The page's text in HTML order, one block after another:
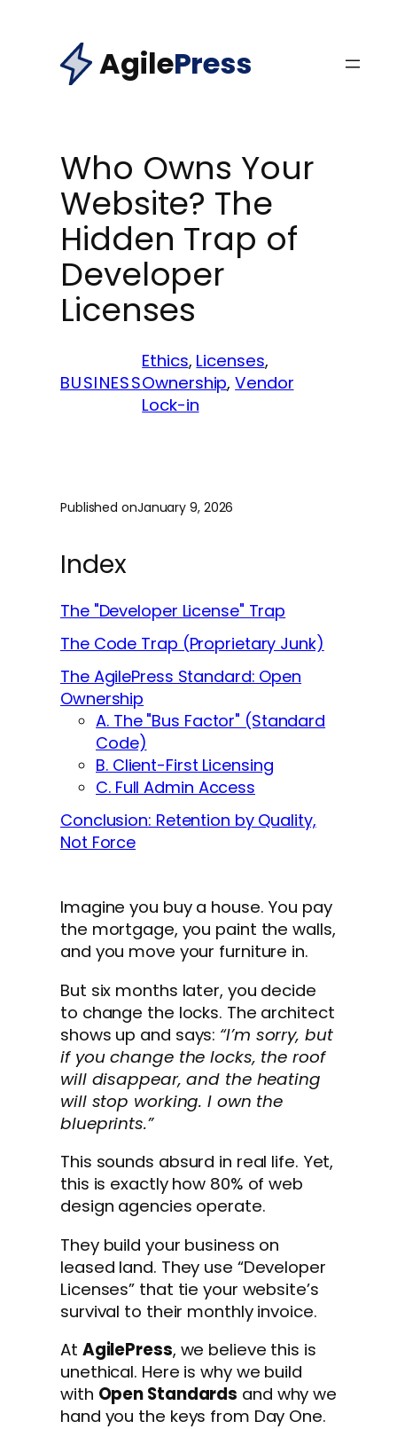
content
AgilePress
Who Owns Your
Website? The
Hidden Trap of
Developer
Licenses
BUSINESS
Ethics, Licenses
Ownership, Vendor
Lock-in
Published onJanuary 9, 2026
Index
The "Developer License" Trap
The Code Trap (Proprietary Junk)
The AgilePress Standard: Open
Ownership
A. The "Bus Factor" (Standard
Code)
B. Client-First Licensing
C. Full Admin Access
Conclusion: Retention by Quality,
Not Force
Imagine you buy a house. You pay
the mortgage, you paint the walls,
and you move your furniture in.
But six months later, you decide
to change the locks. The architect
shows up and says: “I’m sorry, but
if you change the locks, the roof
will disappear, and the heating
will stop working. I own the
blueprints.”
This sounds absurd in real life. Yet,
this is exactly how 80% of web
design agencies operate.
They build your business on
leased land. They use “Developer
Licenses” that tie your website’s
survival to their monthly invoice.
At AgilePress, we believe this is
unethical. Here is why we build
with Open Standards and why we
hand you the keys from Day One.